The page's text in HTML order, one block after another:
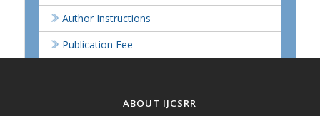
Author Instructions
Publication Fee
ABOUT IJCSRR